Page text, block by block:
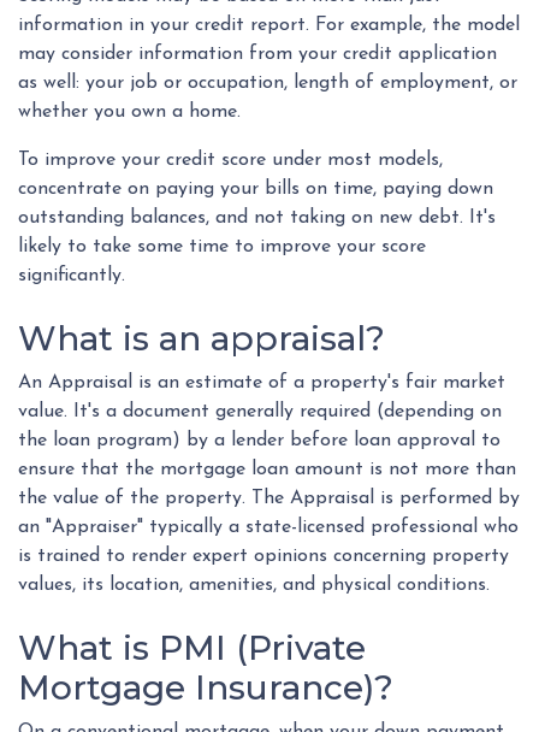
information in your credit report. For example, the model
may consider information from your credit application
as well: your job or occupation, length of employment, or
whether you own a home.
To improve your credit score under most models,
concentrate on paying your bills on time, paying down
outstanding balances, and not taking on new debt. It's
likely to take some time to improve your score
significantly.
What is an appraisal?
An Appraisal is an estimate of a property's fair market
value. It's a document generally required (depending on
the loan program) by a lender before loan approval to
ensure that the mortgage loan amount is not more than
the value of the property. The Appraisal is performed by
an "Appraiser" typically a state-licensed professional who
is trained to render expert opinions concerning property
values, its location, amenities, and physical conditions.
What is PMI (Private
Mortgage Insurance)?